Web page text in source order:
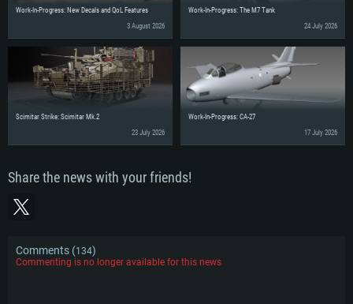
Work-In-Progress: New Decals and QoL Features
3 August 2026
Work-In-Progress: The M7 Tank
24 July 2026
Scimitar Strike: Scimitar Mk.2
23 July 2026
Work-In-Progress: CA-27
17 July 2026
Share the news with your friends!
Comments (134)
Commenting is no longer available for this news